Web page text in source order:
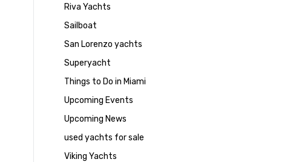
Riva Yachts
Sailboat
San Lorenzo yachts
Superyacht
Things to Do in Miami
Upcoming Events
Upcoming News
used yachts for sale
Viking Yachts